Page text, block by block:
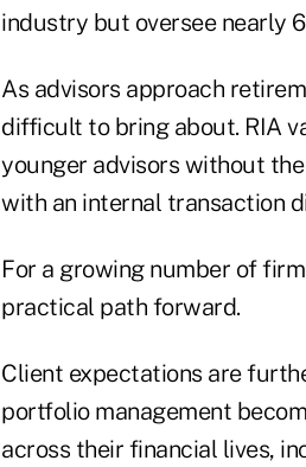
industry but oversee nearly
As advisors approach
difficult to bring about. RIA
younger advisors without
with an internal transaction
For a growing number of
practical path forward.
Client expectations are
portfolio management
across their financial lives,